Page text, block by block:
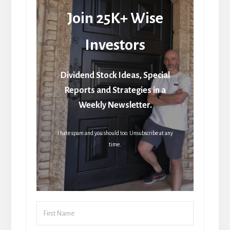
Join 25K+ Wise
Investors
Dividend Stock Ideas, Special
Reports and Strategies in a
Weekly Newsletter.
I hate spam and you should too. Unsubscribe at any
time.